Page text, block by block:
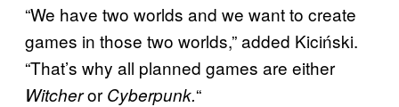
“We have two worlds and we want to create
games in those two worlds,” added Kiciński.
“That’s why all planned games are either
Witcheror Cyberpunk.“